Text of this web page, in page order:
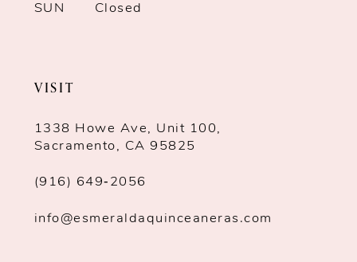
SUN
Closed
VISIT
1338 Howe Ave, Unit 100,
Sacramento, CA 95825
(916) 649‑2056
info@esmeraldaquinceaneras.com